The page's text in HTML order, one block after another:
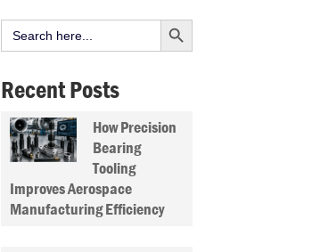
Search
for:
Search Button
Recent Posts
How Precision
Bearing
Tooling
Improves Aerospace
Manufacturing Efficiency